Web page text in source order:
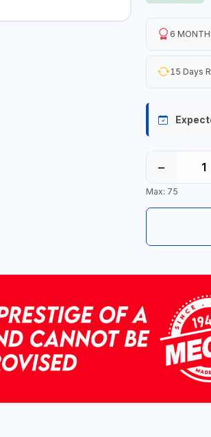
6
15 Days
−
Max: 75